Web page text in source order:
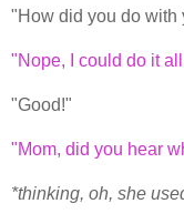
"How did you do with
"Nope, I could do it
"Good!"
"Mom, did you hear
*thinking, oh, she